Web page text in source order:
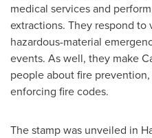
medical services and
extractions. They respond
hazardous-material
events. As well, they make
people about fire
enforcing fire codes.
The stamp was unveiled in